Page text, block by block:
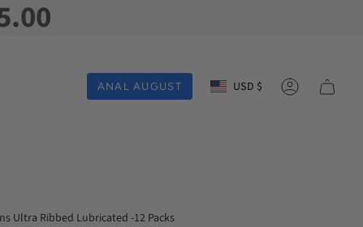
ANAL AUGUST Currency
USD $ Account
Ultra Ribbed Lubricated -12 Packs